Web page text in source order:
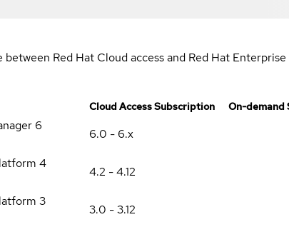
Red Hat Cloud access and Red Hat
Cloud Access Subscription On-demand
6
6.0 - 6.x
4
4.2 - 4.12
3
3.0 - 3.12